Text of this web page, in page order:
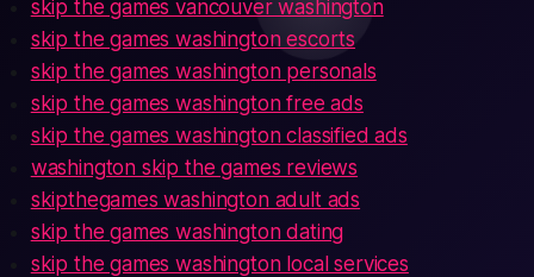
skip the games vancouver washington
skip the games washington escorts
skip the games washington personals
skip the games washington free ads
skip the games washington classified ads
washington skip the games reviews
skipthegames washington adult ads
skip the games washington dating
skip the games washington local services